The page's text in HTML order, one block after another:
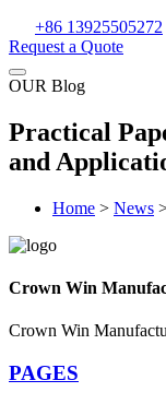
+86 13925505272
Request a Quote
OUR Blog
Practical
and
Home > News
Crown Win
Crown Win
PAGES